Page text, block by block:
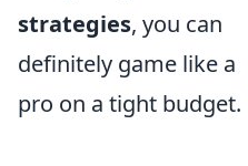
strategies, you can
definitely game like a
pro on a tight budget.